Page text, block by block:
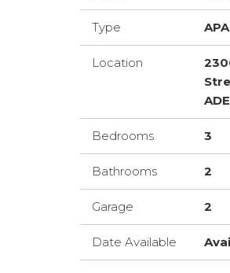
Type
Location
Bedrooms 3
Bathrooms 2
Garage 2
Date Available